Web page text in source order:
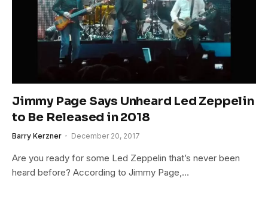
Jimmy Page Says Unheard Led Zeppelin
to Be Released in 2018
Barry Kerzner December 20, 2017
Are you ready for some Led Zeppelin that’s never been
heard before? According to Jimmy Page,…